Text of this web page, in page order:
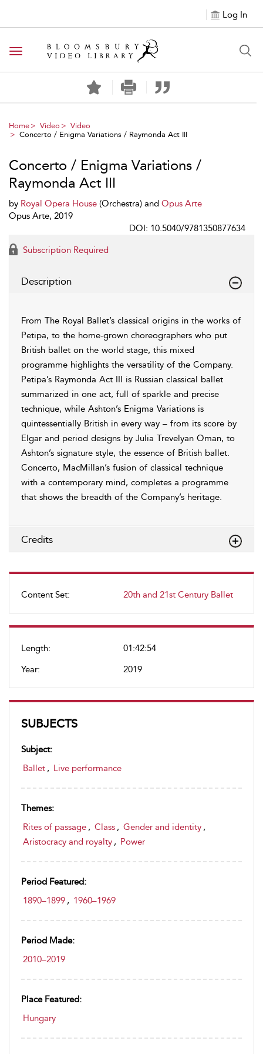
Log In
Toggle navigation
Home Video
Video
Concerto / Enigma Variations / Raymonda Act III
Content Set: 20th and 21st Century Ballet
Length:
01:42:54
Year:
2019
SUBJECTS
Subject:
Ballet , Live performance
Themes:
Rites of passage , Class , Gender and identity ,
Aristocracy and royalty , Power
Period Featured:
1890–1899 , 1960–1969
Period Made:
2010–2019
Place Featured:
Hungary
Concerto / Enigma Variations /
Raymonda Act III
by Royal Opera House (Orchestra) and Opus Arte
Opus Arte, 2019
DOI: 10.5040/9781350877634
Subscription Required
Description
From The Royal Ballet’s classical origins in the works of
Petipa, to the home-grown choreographers who put
British ballet on the world stage, this mixed
programme highlights the versatility of the Company.
Petipa’s Raymonda Act III is Russian classical ballet
summarized in one act, full of sparkle and precise
technique, while Ashton’s Enigma Variations is
quintessentially British in every way – from its score by
Elgar and period designs by Julia Trevelyan Oman, to
Ashton’s signature style, the essence of British ballet.
Concerto, MacMillan’s fusion of classical technique
with a contemporary mind, completes a programme
that shows the breadth of the Company’s heritage.
Credits